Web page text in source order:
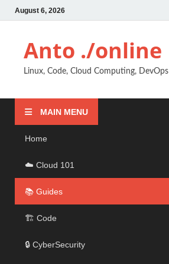
August 6, 2026
Anto ./online
Linux, Code, Cloud Computing, DevOps
MAIN MENU
Home
☁️ Cloud 101
📚 Guides
🏗️ Code
🔒 CyberSecurity